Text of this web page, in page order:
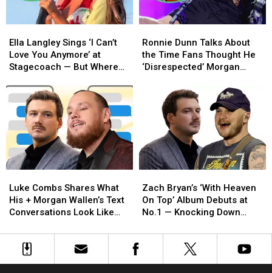
Langley
Sings
‘I
Love
You
Anymore’
Stagecoach
—
But
Was
Morgan
Wallen?!
Ella Langley Sings ‘I Can’t
Love You Anymore’ at
Stagecoach — But Where
Langley
Sings
‘I
Love
You
Anymore’
Stagecoach
—
But
Was
Morgan
Wallen?!
Dunn
Talks
About
Thought
‘Disrespected’
Morgan
Wallen
Ronnie Dunn Talks About
the Time Fans Thought He
‘Disrespected’ Morgan
Dunn
Talks
About
Thought
‘Disrespected’
Morgan
Wallen
Combs
Shares
What
+
Morgan
Luke Combs Shares What
His + Morgan Wallen’s Text
Conversations Look Like
Combs
Shares
What
+
Morgan
Bryan’s
‘With
Heaven
Top’
Album
Zach Bryan’s ‘With Heaven
On Top’ Album Debuts at
No.1 — Knocking Down
Bryan’s
‘With
Heaven
Top’
Album